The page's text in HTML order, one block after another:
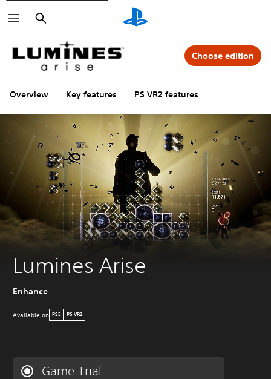
Search
Overview Key features PS VR2 features
Choose edition
Lumines Arise
Enhance
Available on PS5 PS VR2
Game Trial